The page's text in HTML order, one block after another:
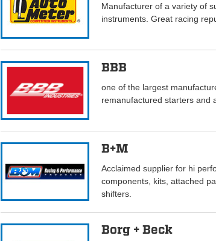
Manufacturer of a variety of
instruments. Great racing
BBB
one of the largest
remanufactured starters and
B+M
Acclaimed supplier for hi
components, kits, attached
shifters.
Borg + Beck